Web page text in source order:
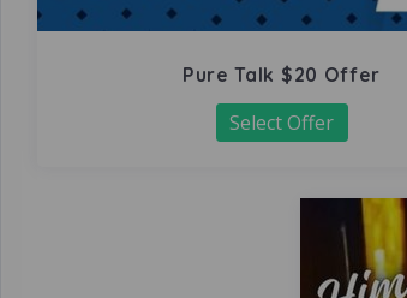
Pure Talk $20 Offer
Select Offer